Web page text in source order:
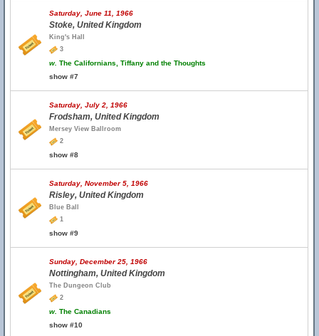
Saturday, June 11, 1966
Stoke, United Kingdom
King's Hall
3
w. The Californians, Tiffany and the Thoughts
show #7
Saturday, July 2, 1966
Frodsham, United Kingdom
Mersey View Ballroom
2
show #8
Saturday, November 5, 1966
Risley, United Kingdom
Blue Ball
1
show #9
Sunday, December 25, 1966
Nottingham, United Kingdom
The Dungeon Club
2
w. The Canadians
show #10